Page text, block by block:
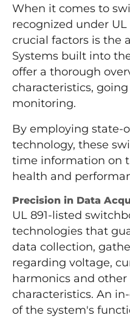
When it comes to
recognized under
crucial factors is the
Systems built into
offer a thorough
characteristics,
monitoring.
By employing state-
technology, these
time information on
health and
Precision in Data
UL 891-listed
technologies that
data collection,
regarding voltage,
harmonics and other
characteristics. An
of the system's